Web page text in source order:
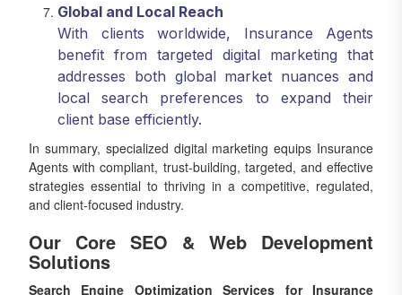
Global and Local Reach
With clients worldwide, Insurance Agents
benefit from targeted digital marketing that
addresses both global market nuances and
local search preferences to expand their
client base efficiently.
In summary, specialized digital marketing equips Insurance
Agents with compliant, trust-building, targeted, and effective
strategies essential to thriving in a competitive, regulated,
and client-focused industry.
Our Core SEO & Web Development
Solutions
Search Engine Optimization Services for Insurance